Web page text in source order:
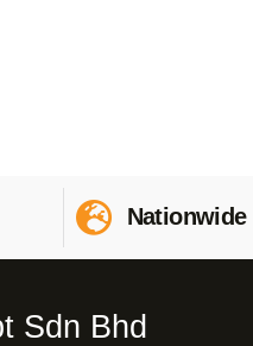
Sdn Bhd